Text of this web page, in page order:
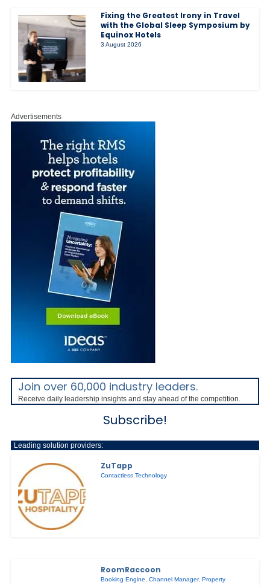
Fixing the Greatest Irony in Travel
with the Global Sleep Symposium by
Equinox Hotels
3 August 2026
Advertisements
Join over 60,000 industry leaders.
Receive daily leadership insights and stay ahead of the competition.
Subscribe!
Leading solution providers:
ZuTapp
Contactless Technology
RoomRaccoon
Booking Engine,Channel Manager,Property